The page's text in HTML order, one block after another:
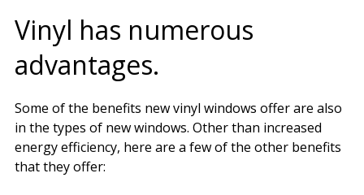
Vinyl has numerous
advantages.
Some of the benefits new vinyl windows offer are also
in the types of new windows. Other than increased
energy efficiency, here are a few of the other benefits
that they offer: